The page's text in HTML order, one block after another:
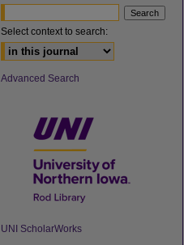
Select context to search:
Advanced Search
UNI ScholarWorks